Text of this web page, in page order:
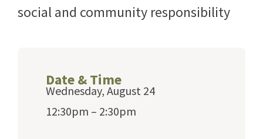
social and community responsibility
Date & Time
Wednesday, August 24
12:30pm – 2:30pm